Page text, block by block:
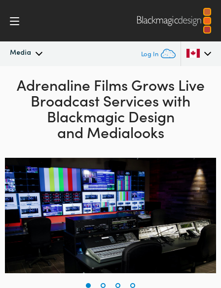
Media Log In
Latest News
News ArchiveAustralia
Austria
Canada
China
Denmark
Finland
France
Germany
Adrenaline Films Grows Live
Broadcast Services with
Blackmagic Design
and Medialooks